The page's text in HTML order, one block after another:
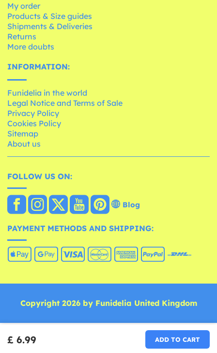
£ 6.99 ADD TO CART
My order
Products & Size guides
Shipments & Deliveries
Returns
More doubts
INFORMATION:
Funidelia in the world
Legal Notice and Terms of Sale
Privacy Policy
Cookies Policy
Sitemap
About us
FOLLOW US ON:
Blog
PAYMENT METHODS AND SHIPPING:
Copyright 2026 by Funidelia United Kingdom